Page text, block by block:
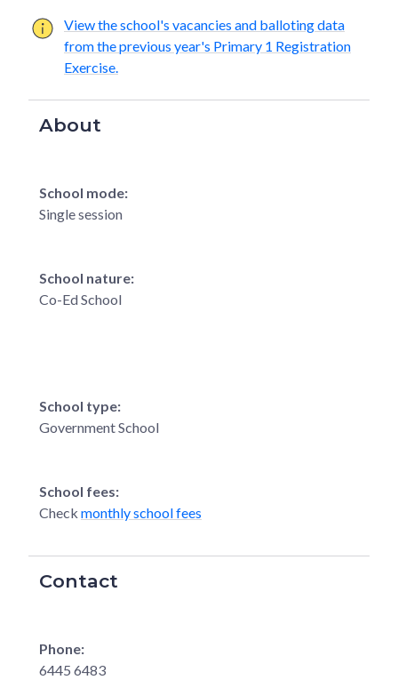
View the school's vacancies and balloting data
from the previous year's Primary 1 Registration
Exercise.
About
School mode:
Single session
School nature:
Co-Ed School
School type:
Government School
School fees:
Check monthly school fees
Contact
Phone:
6445 6483